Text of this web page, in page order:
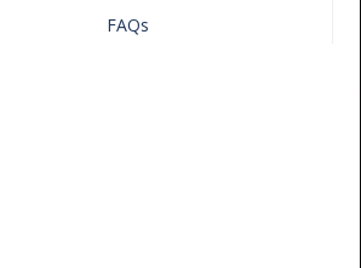
FAQs